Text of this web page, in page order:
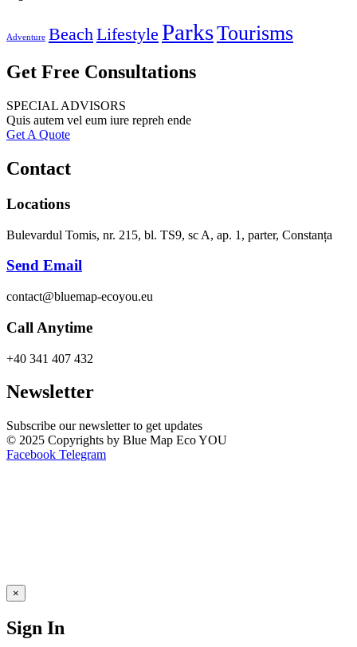
Adventure BeachLifestyle ParksTourisms
Get Free Consultations
SPECIAL ADVISORS
Quis autem vel eum iure repreh ende
Get A Quote
Contact
Locations
Bulevardul Tomis, nr. 215, bl. TS9, sc A, ap. 1, parter, Constanța
Send Email
contact@bluemap-ecoyou.eu
Call Anytime
+40 341 407 432
Newsletter
Subscribe our newsletter to get updates
© 2025 Copyrights by Blue Map Eco YOU
Facebook Telegram
×
Sign In